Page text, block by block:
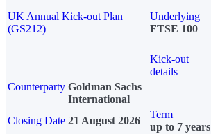
UK Annual Kick-out Plan
(GS212)
Underlying
FTSE 100
Kick-out
details
Counterparty Goldman Sachs
International
Closing Date 21 August 2026
Term
up to 7 years